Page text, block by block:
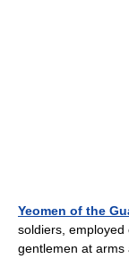
Yeomen of the
soldiers, employed
gentlemen at arms